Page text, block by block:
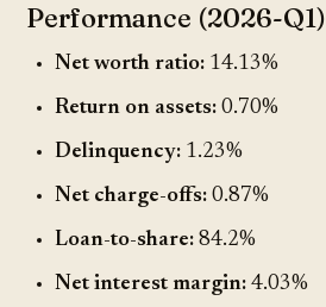
Performance (2026-Q1)
Net worth ratio: 14.13%
Return on assets: 0.70%
Delinquency: 1.23%
Net charge-offs: 0.87%
Loan-to-share: 84.2%
Net interest margin: 4.03%